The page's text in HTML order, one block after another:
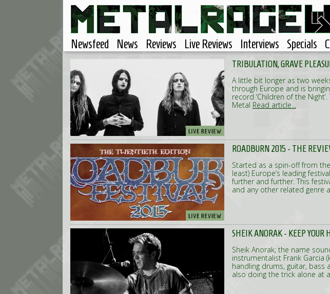
Newsfeed News Reviews Live Reviews Interviews Specials
TRIBULATION, GRAVE
A little bit longer as two
through Europe and is
record ‘Children of the
Metal Read article...
ROADBURN 2015 - THE
Started as a spin-off from
least) Europe’s leading
further and further. This
and any other related genre
SHEIK ANORAK - KEEP YOUR
Sheik Anorak; the name
instrumentalist Frank Garcia
handling drums, guitar, bass
also doing the trick alone at a